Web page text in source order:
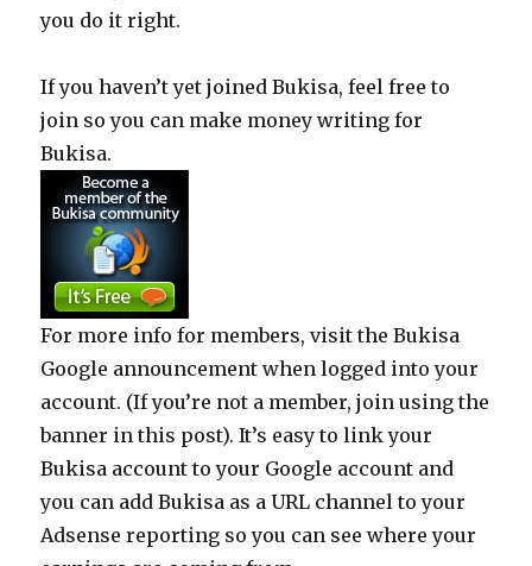
you do it right.
If you haven’t yet joined Bukisa, feel free to
join so you can make money writing for
Bukisa.
For more info for members, visit the Bukisa
Google announcement when logged into your
account. (If you’re not a member, join using the
banner in this post). It’s easy to link your
Bukisa account to your Google account and
you can add Bukisa as a URL channel to your
Adsense reporting so you can see where your